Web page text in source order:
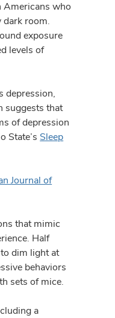
Americans who
dark room.
exposure
levels of
depression,
suggests that
of depression
State’s Sleep
Journal of
that mimic
Half
dim light at
behaviors
sets of mice.
a